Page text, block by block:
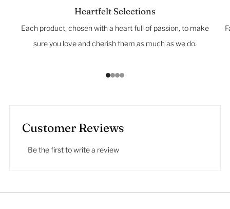
Heartfelt Selections
Each product, chosen with a heart full of passion, to make
sure you love and cherish them as much as we do.
Customer Reviews
Be the first to write a review